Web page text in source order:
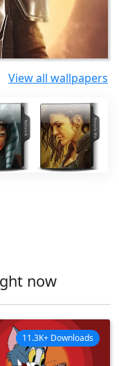
View all wallpapers
now
11.3K+ Downloads